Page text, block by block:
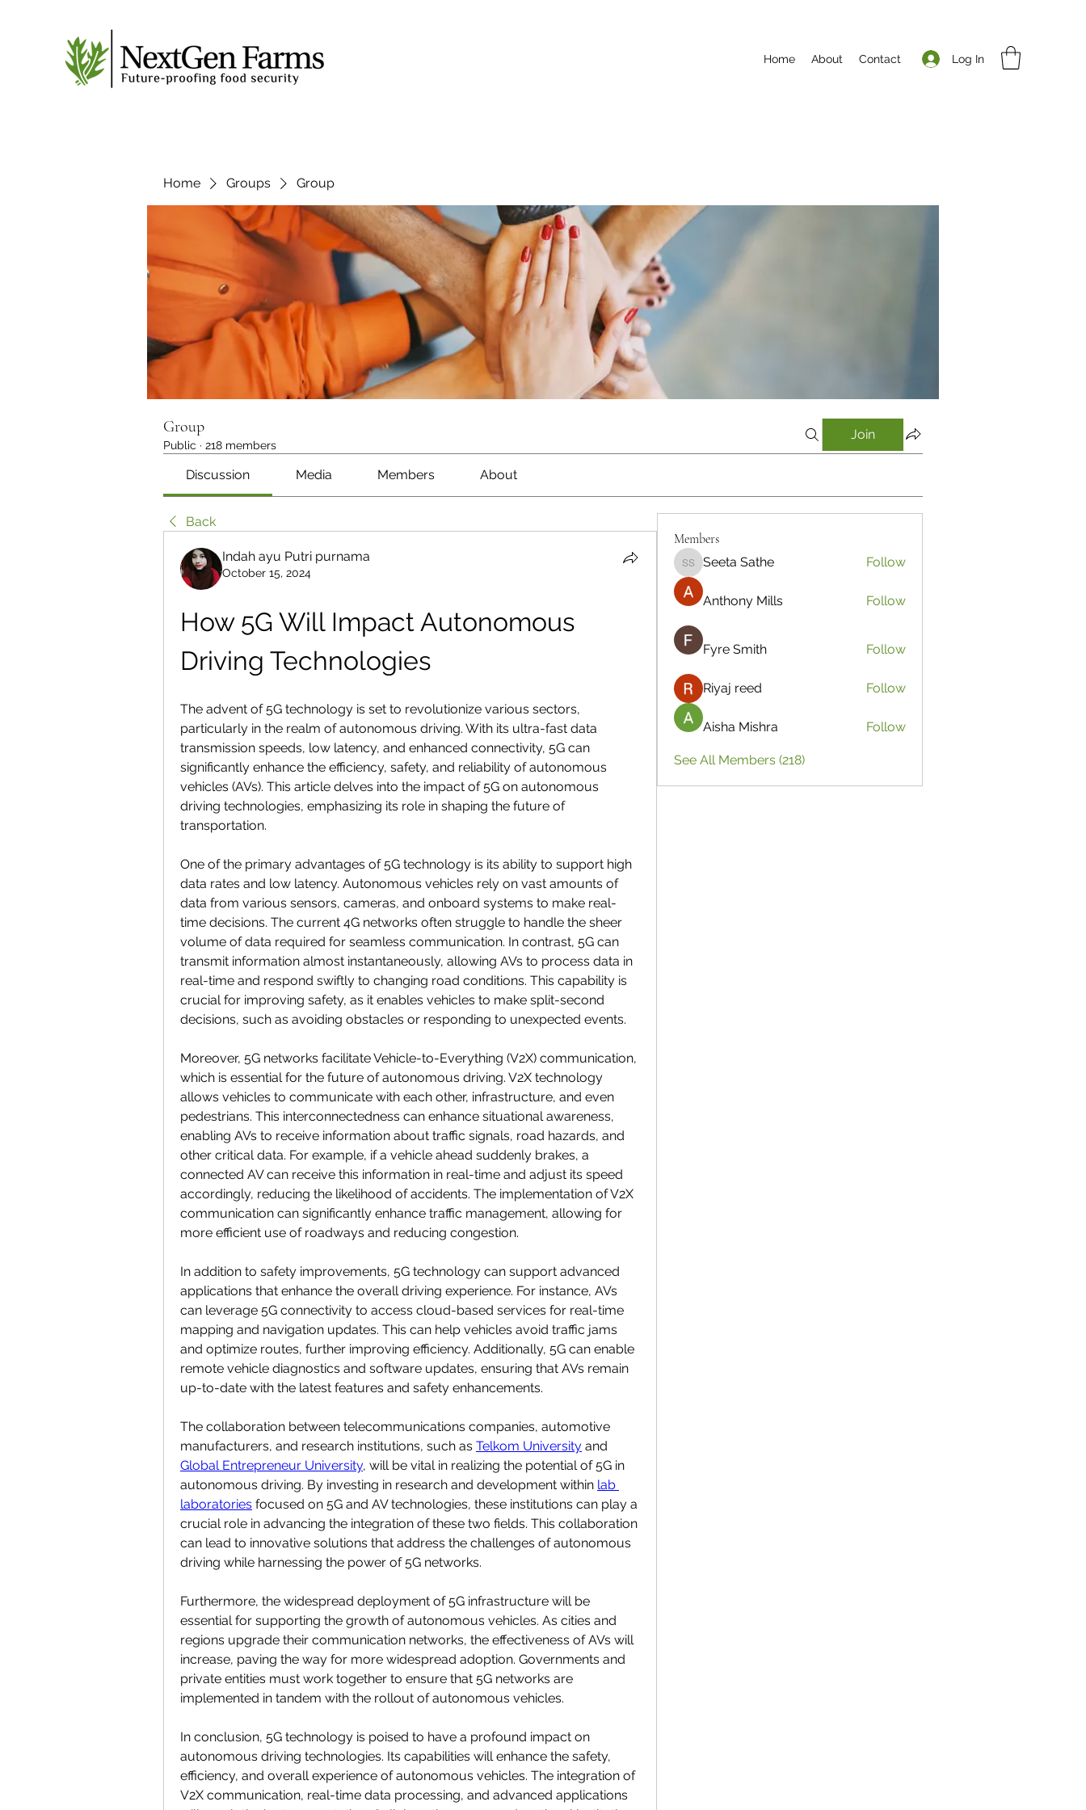
Home About Contact Log In
Home Groups Group
Group
Public · 218 members
Join
Discussion Media Members About
Back
Indah ayu Putri purnama
October 15, 2024
How 5G Will Impact Autonomous
Driving Technologies
The advent of 5G technology is set to revolutionize various sectors,
particularly in the realm of autonomous driving. With its ultra-fast data
transmission speeds, low latency, and enhanced connectivity, 5G can
significantly enhance the efficiency, safety, and reliability of autonomous
vehicles (AVs). This article delves into the impact of 5G on autonomous
driving technologies, emphasizing its role in shaping the future of
transportation.
One of the primary advantages of 5G technology is its ability to support high
data rates and low latency. Autonomous vehicles rely on vast amounts of
data from various sensors, cameras, and onboard systems to make real-
time decisions. The current 4G networks often struggle to handle the sheer
volume of data required for seamless communication. In contrast, 5G can
transmit information almost instantaneously, allowing AVs to process data in
real-time and respond swiftly to changing road conditions. This capability is
crucial for improving safety, as it enables vehicles to make split-second
decisions, such as avoiding obstacles or responding to unexpected events.
Moreover, 5G networks facilitate Vehicle-to-Everything (V2X) communication,
which is essential for the future of autonomous driving. V2X technology
allows vehicles to communicate with each other, infrastructure, and even
pedestrians. This interconnectedness can enhance situational awareness,
enabling AVs to receive information about traffic signals, road hazards, and
other critical data. For example, if a vehicle ahead suddenly brakes, a
connected AV can receive this information in real-time and adjust its speed
accordingly, reducing the likelihood of accidents. The implementation of V2X
communication can significantly enhance traffic management, allowing for
more efficient use of roadways and reducing congestion.
In addition to safety improvements, 5G technology can support advanced
applications that enhance the overall driving experience. For instance, AVs
can leverage 5G connectivity to access cloud-based services for real-time
mapping and navigation updates. This can help vehicles avoid traffic jams
and optimize routes, further improving efficiency. Additionally, 5G can enable
remote vehicle diagnostics and software updates, ensuring that AVs remain
up-to-date with the latest features and safety enhancements.
The collaboration between telecommunications companies, automotive
manufacturers, and research institutions, such as Telkom University
Global Entrepreneur University, will be vital in realizing the potential of 5G in
autonomous driving. By investing in research and development within lab
laboratories focused on 5G and AV technologies, these institutions can play a
crucial role in advancing the integration of these two fields. This collaboration
can lead to innovative solutions that address the challenges of autonomous
driving while harnessing the power of 5G networks.
Furthermore, the widespread deployment of 5G infrastructure will be
essential for supporting the growth of autonomous vehicles. As cities and
regions upgrade their communication networks, the effectiveness of AVs will
increase, paving the way for more widespread adoption. Governments and
private entities must work together to ensure that 5G networks are
implemented in tandem with the rollout of autonomous vehicles.
In conclusion, 5G technology is poised to have a profound impact on
autonomous driving technologies. Its capabilities will enhance the safety,
efficiency, and overall experience of autonomous vehicles. The integration of
V2X communication, real-time data processing, and advanced applications
Members
Seeta Sathe
Seeta Sathe Follow
Anthony Mills Follow
Fyre Smith Follow
Riyaj reed Follow
Aisha Mishra Follow
See All Members (218)